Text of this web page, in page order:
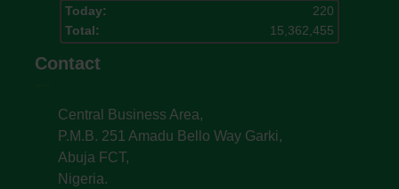
Today:
220
Total:
15,362,455
Contact
Central Business Area,
P.M.B. 251 Amadu Bello Way Garki,
Abuja FCT,
Nigeria.